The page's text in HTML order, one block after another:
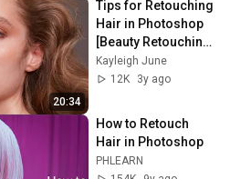
20:34
Tips for Retouching
Hair in Photoshop
[Beauty Retouching
Photoshop Tutorial]
Kayleigh June
12K
3y ago
How to Retouch
Hair in Photoshop
PHLEARN